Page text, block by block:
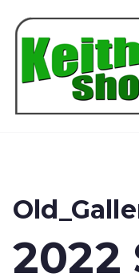
2022